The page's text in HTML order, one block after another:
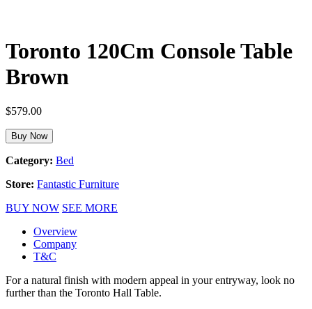
Toronto 120Cm Console Table
Brown
$579.00
Buy Now
Category: Bed
Store: Fantastic Furniture
BUY NOW SEE MORE
Overview
Company
T&C
For a natural finish with modern appeal in your entryway, look no
further than the Toronto Hall Table.